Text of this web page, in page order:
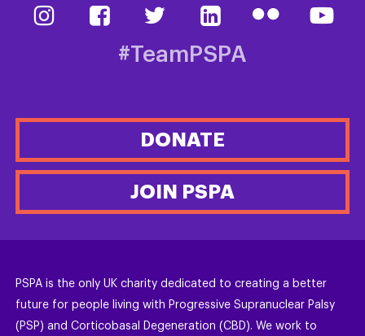
#TeamPSPA
DONATE
JOIN PSPA
PSPA is the only UK charity dedicated to creating a better
future for people living with Progressive Supranuclear Palsy
(PSP) and Corticobasal Degeneration (CBD). We work to